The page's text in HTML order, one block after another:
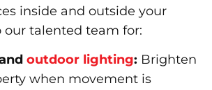
inside and outside your
our talented team for:
outdoor lighting: Brighten
when movement is